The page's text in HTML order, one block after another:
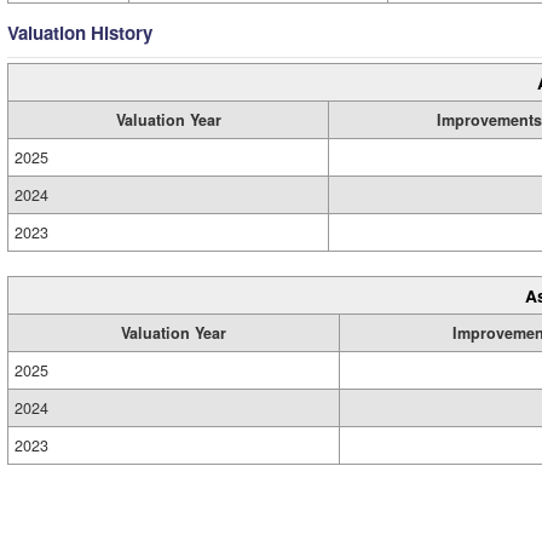
Valuation History
Valuation Year
Improvements
2025
2024
2023
Valuation Year
2025
2024
2023